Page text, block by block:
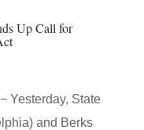
Up Call for
Yesterday, State
and Berks